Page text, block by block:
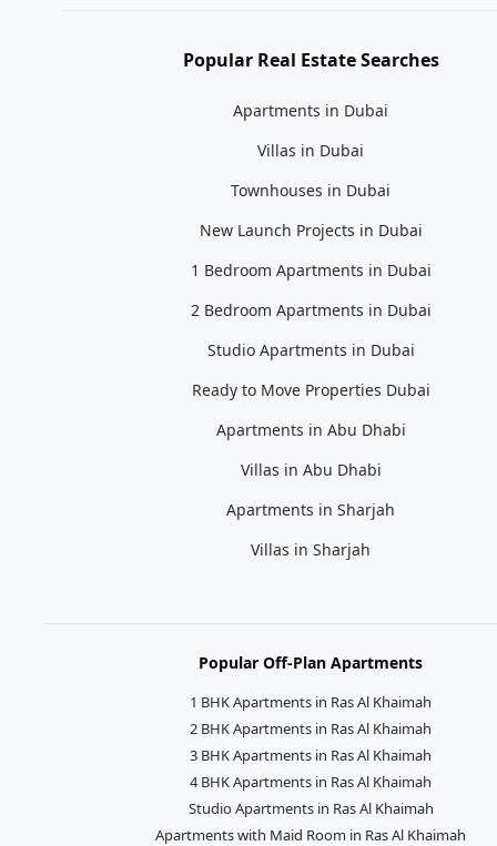
Popular Real Estate Searches
Apartments in Dubai
Villas in Dubai
Townhouses in Dubai
New Launch Projects in Dubai
1 Bedroom Apartments in Dubai
2 Bedroom Apartments in Dubai
Studio Apartments in Dubai
Ready to Move Properties Dubai
Apartments in Abu Dhabi
Villas in Abu Dhabi
Apartments in Sharjah
Villas in Sharjah
Popular Off-Plan Apartments
1 BHK Apartments in Ras Al Khaimah
2 BHK Apartments in Ras Al Khaimah
3 BHK Apartments in Ras Al Khaimah
4 BHK Apartments in Ras Al Khaimah
Studio Apartments in Ras Al Khaimah
Apartments with Maid Room in Ras Al Khaimah